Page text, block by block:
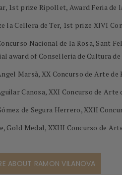
1st prize Ripollet, Award Feria de
la Cellera de Ter, 1st prize XlVI
Nacional de la Rosa,
award of Conselleria de Cultura
Marsà, XX Concurso de Arte
Canosa, XXI Concurso de Arte
de Segura Herrero, XXII
Gold Medal, XXIII Concurso de
ABOUT RAMON VILANOVA